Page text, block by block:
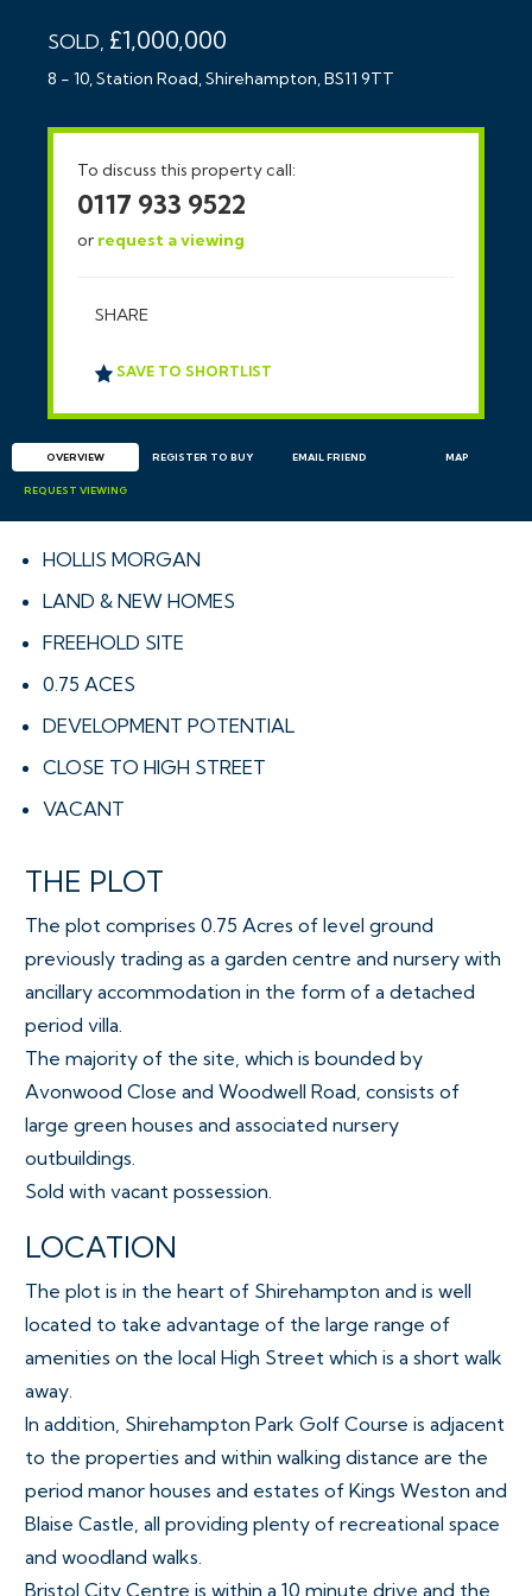
SOLD, £1,000,000
8 - 10, Station Road, Shirehampton, BS11 9TT
To discuss this property call:
0117 933 9522
or request a viewing
SHARE
SAVE TO SHORTLIST
OVERVIEW REGISTER TO BUY EMAIL FRIEND MAP
REQUEST VIEWING
HOLLIS MORGAN
LAND & NEW HOMES
FREEHOLD SITE
0.75 ACES
DEVELOPMENT POTENTIAL
CLOSE TO HIGH STREET
VACANT
THE PLOT
The plot comprises 0.75 Acres of level ground
previously trading as a garden centre and nursery with
ancillary accommodation in the form of a detached
period villa.
The majority of the site, which is bounded by
Avonwood Close and Woodwell Road, consists of
large green houses and associated nursery
outbuildings.
Sold with vacant possession.
LOCATION
The plot is in the heart of Shirehampton and is well
located to take advantage of the large range of
amenities on the local High Street which is a short walk
away.
In addition, Shirehampton Park Golf Course is adjacent
to the properties and within walking distance are the
period manor houses and estates of Kings Weston and
Blaise Castle, all providing plenty of recreational space
and woodland walks.
Bristol City Centre is within a 10 minute drive and the